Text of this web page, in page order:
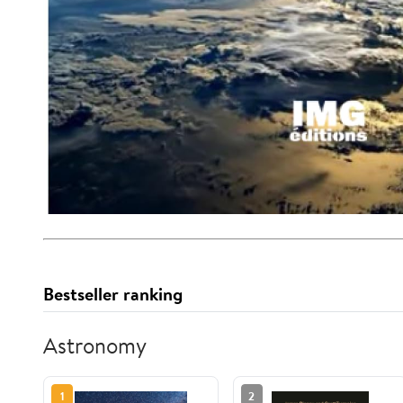
Bestseller ranking
Astronomy
1 2